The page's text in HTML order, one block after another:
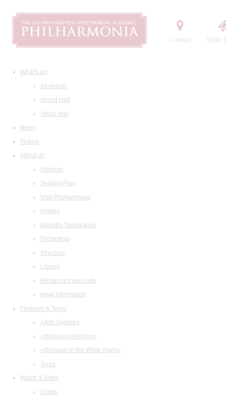
Contact Order
What's on
All events
Grand Hall
Small Hall
News
Tickets
About us
Address
Seating Plan
Visit Philharmonia
History
Maestro Temirkanov
Orchestras
Structure
Library
Restaurant and cafe
legal information
Festivals & Tours
«Arts Square»
«Musical collection»
«Baroque in the White Night»
Tours
Watch & listen
Listen